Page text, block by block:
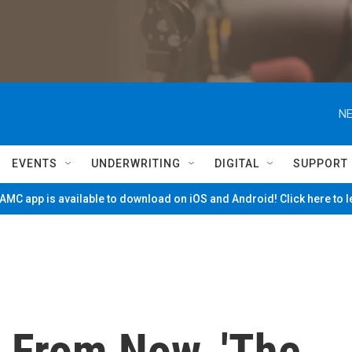
EVENTS UNDERWRITING DIGITAL SUPPORT
app is available to download on iOS and Android! Click here to